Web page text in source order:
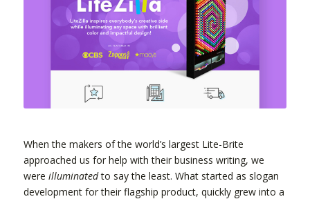
When the makers of the world’s largest Lite-Brite
approached us for help with their business writing, we
were illuminatedto say the least. What started as slogan
development for their flagship product, quickly grew into a